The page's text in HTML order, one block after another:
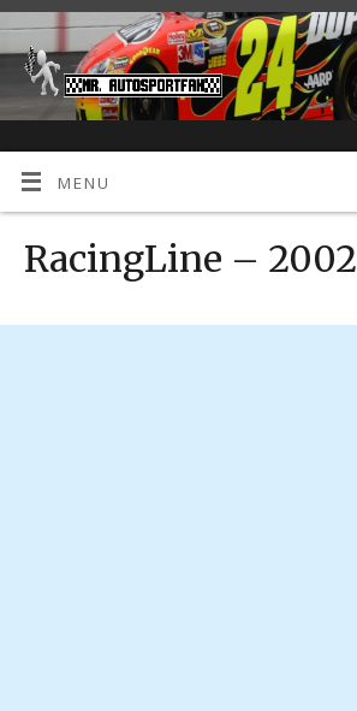
MENU
RacingLine – 2002